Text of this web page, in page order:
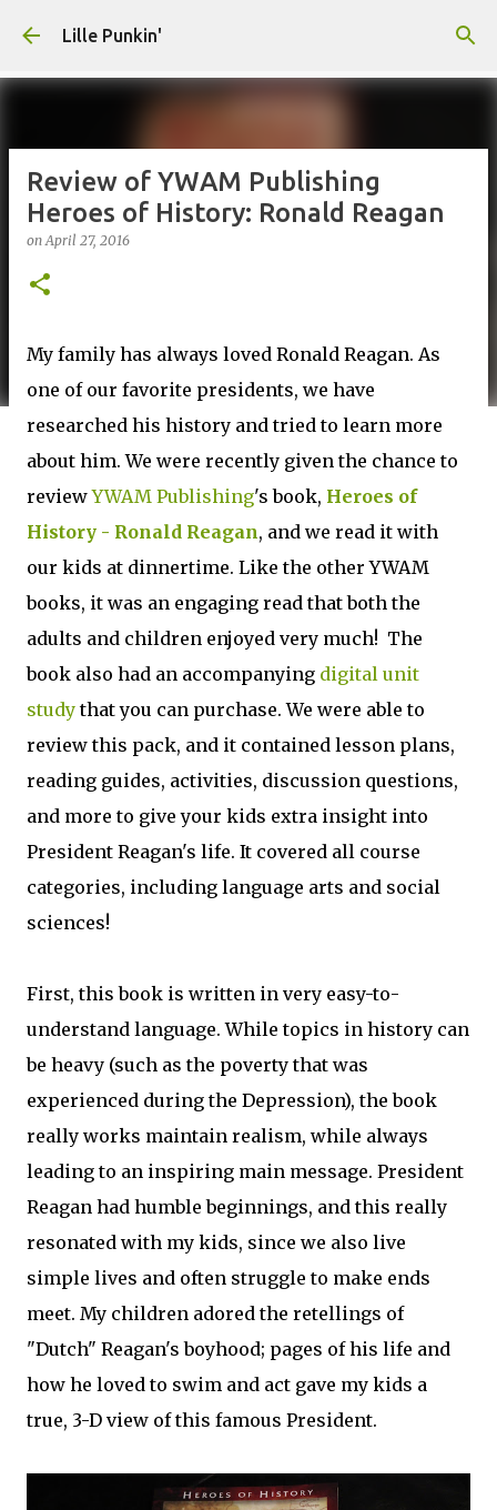
Lille Punkin'
Review of YWAM Publishing
Heroes of History: Ronald Reagan
onApril 27, 2016
My family has always loved Ronald Reagan. As
one of our favorite presidents, we have
researched his history and tried to learn more
about him. We were recently given the chance to
reviewYWAM Publishing's book, Heroes of
History - Ronald Reagan, and we read it with
our kids at dinnertime. Like the other YWAM
books, it was an engaging read that both the
adults and children enjoyed very much! The
book also had an accompanying digital unit
studythat you can purchase. We were able to
review this pack, and it contained lesson plans,
reading guides, activities, discussion questions,
and more to give your kids extra insight into
President Reagan's life. It covered all course
categories, including language arts and social
sciences!
First, this book is written in very easy-to-
understand language. While topics in history can
be heavy (such as the poverty that was
experienced during the Depression), the book
really works maintain realism, while always
leading to an inspiring main message. President
Reagan had humble beginnings, and this really
resonated with my kids, since we also live
simple lives and often struggle to make ends
meet. My children adored the retellings of
"Dutch" Reagan's boyhood; pages of his life and
how he loved to swim and act gave my kids a
true, 3-D view of this famous President.